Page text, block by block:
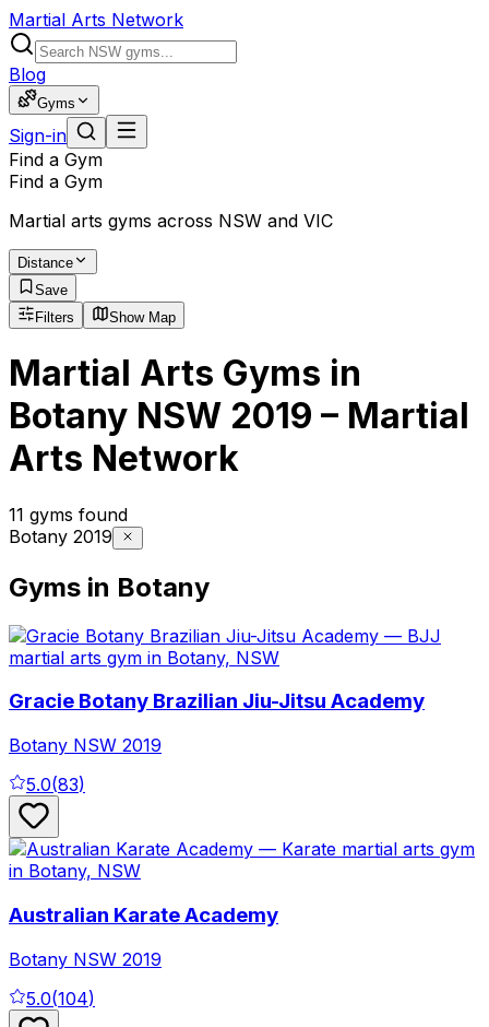
Martial Arts Network
Blog
Gyms
Sign-in
Find a Gym
Find a Gym
Martial arts gyms across NSW and VIC
Distance
Save
Filters
Show Map
Martial Arts Gyms in
Botany NSW 2019 – Martial
Arts Network
11 gyms found
Botany 2019
Gyms in Botany
Gracie Botany Brazilian Jiu-Jitsu Academy
Botany NSW 2019
5.0(83)
Australian Karate Academy
Botany NSW 2019
5.0(104)